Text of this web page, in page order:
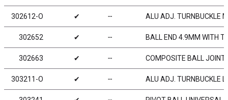
302612-O ✔ ╌ ALU ADJ. TURNBUCKLE
302652 ✔ ╌ BALL END 4.9MM WITH
302663 ✔ ╌ COMPOSITE BALL
303211-O ✔ ╌ ALU ADJ. TURNBUCKLE